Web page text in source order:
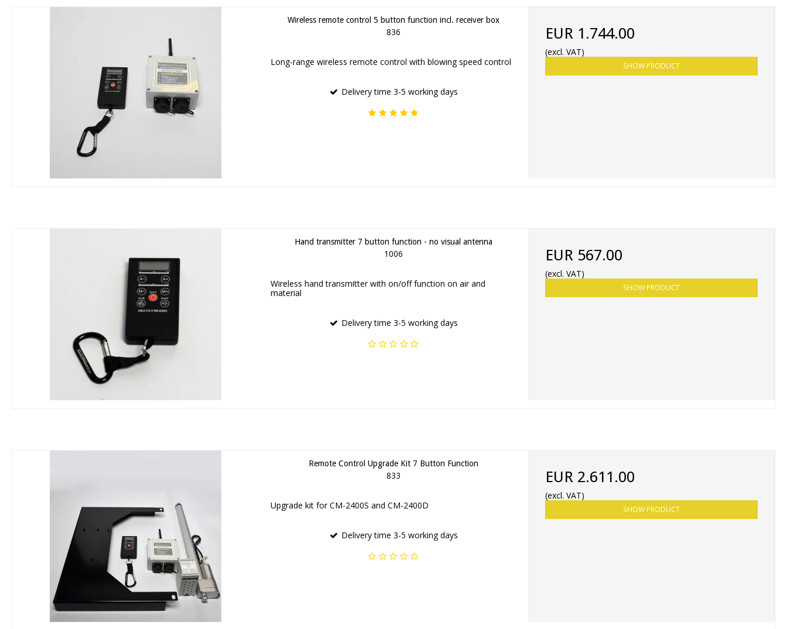
Wireless remote control 5 button function incl. receiver box
836
Long-range wireless remote control with blowing speed control
Delivery time 3-5 working days
EUR 1.744.00
(excl. VAT)
SHOW PRODUCT
Hand transmitter 7 button function - no visual antenna
1006
Wireless hand transmitter with on/off function on air and
material
Delivery time 3-5 working days
EUR 567.00
(excl. VAT)
SHOW PRODUCT
Remote Control Upgrade Kit 7 Button Function
833
Upgrade kit for CM-2400S and CM-2400D
Delivery time 3-5 working days
EUR 2.611.00
(excl. VAT)
SHOW PRODUCT